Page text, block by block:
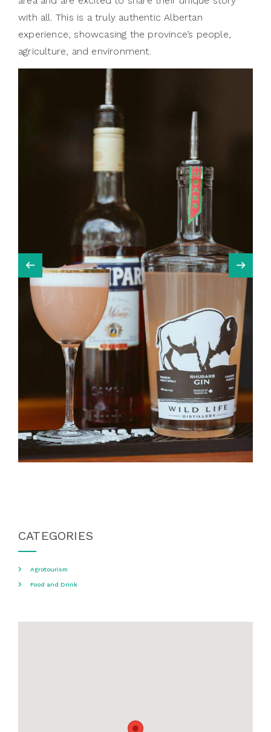
with all. This is a truly authentic Albertan
experience, showcasing the province’s people,
agriculture, and environment.
CATEGORIES
Agrotourism
Food and Drink